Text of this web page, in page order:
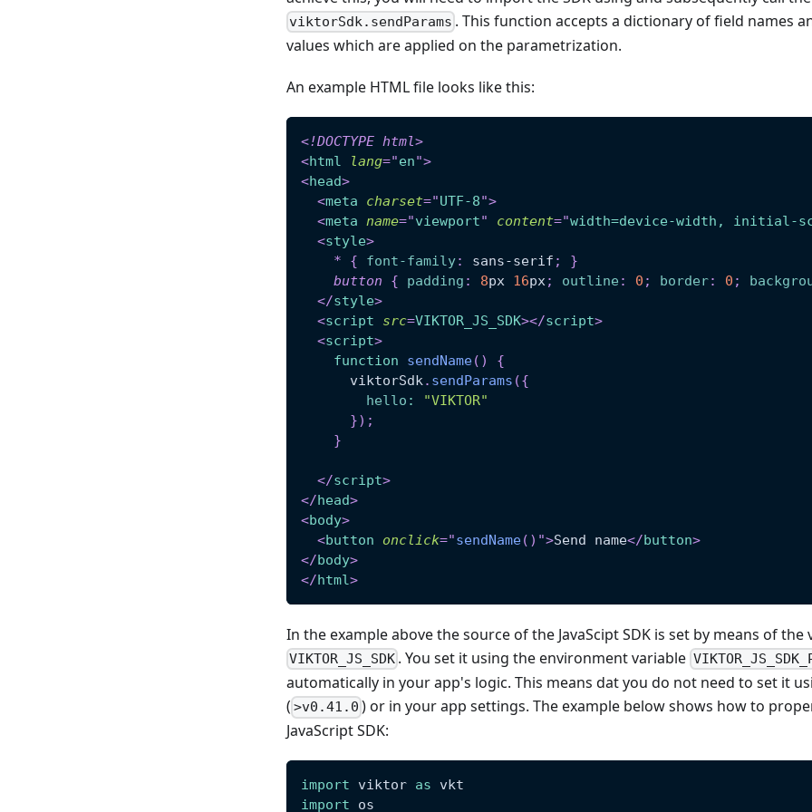
viktorSdk.sendParams . This function accepts a dictionary of field names
values which are applied on the parametrization.
An example HTML file looks like this:
<!DOCTYPE html>
<html lang="en">
<head>
<meta charset="UTF-8">
<meta name="viewport" content="width=device-width, initial-
<style>
*
{ font-family: sans-serif ;
}
button
{ padding : 8px 16px; outline : 0 ; border: 0 ;
</style>
<script src=VIKTOR_JS_SDK></script>
<script>
function
sendName( )
{
      viktorSdk
. sendParams ({
hello :
"VIKTOR"
}) ;
}
</script>
</head>
<body>
<button onclick="sendName( ) ">Send name</button>
</body>
</html>
In the example above the source of the JavaScipt SDK is set by means of the
VIKTOR_JS_SDK . You set it using the environment variable
automatically in your app's logic. This means dat you do not need to set it
( >v0.41.0 ) or in your app settings. The example below shows how to
JavaScript SDK:
import viktor as vkt
import os